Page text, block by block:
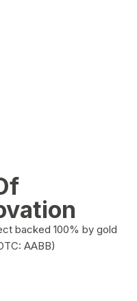
backed 100% by gold
AABB)